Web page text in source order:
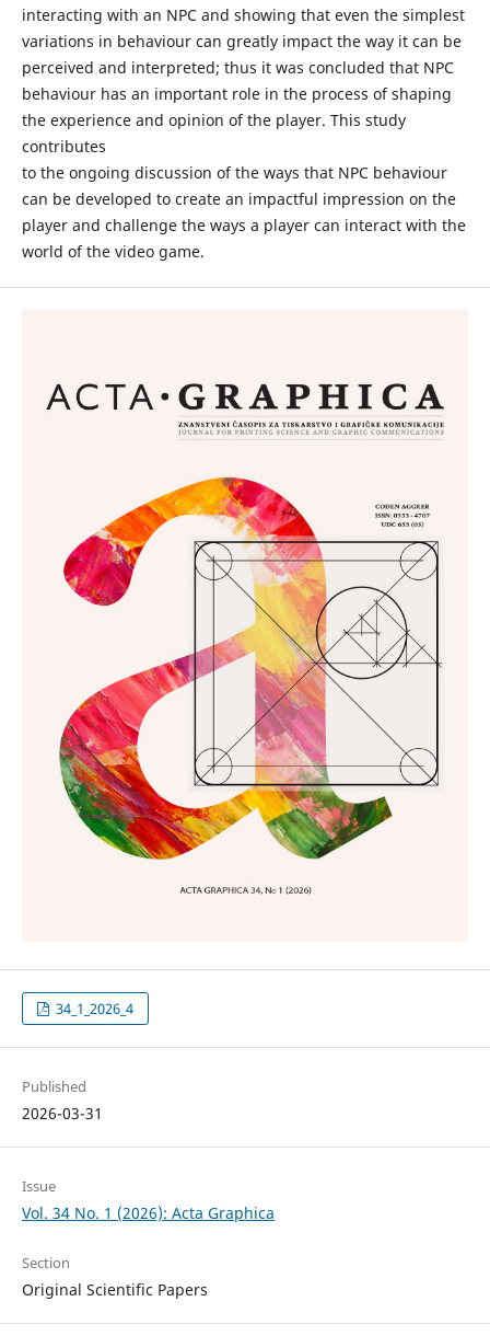
interacting with an NPC and showing that even the simplest
variations in behaviour can greatly impact the way it can be
perceived and interpreted; thus it was concluded that NPC
behaviour has an important role in the process of shaping
the experience and opinion of the player. This study
contributes
to the ongoing discussion of the ways that NPC behaviour
can be developed to create an impactful impression on the
player and challenge the ways a player can interact with the
world of the video game.
34_1_2026_4
Published
2026-03-31
Issue
Vol. 34 No. 1 (2026): Acta Graphica
Section
Original Scientific Papers